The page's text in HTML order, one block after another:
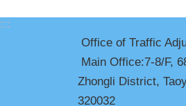
:::
Office of Traffic
Main Office:7-8/F,
Zhongli District,
320032